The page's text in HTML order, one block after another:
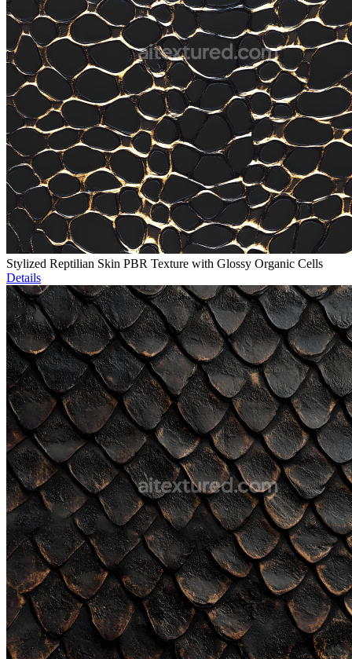
Stylized Reptilian Skin PBR Texture with Glossy Organic Cells
Details